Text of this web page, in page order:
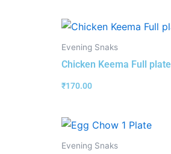
Evening Snaks
Chicken Keema Full plate
₹170.00
Evening Snaks